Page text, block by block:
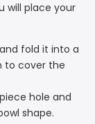
will place your
fold it into a
to cover the
hole and
shape.